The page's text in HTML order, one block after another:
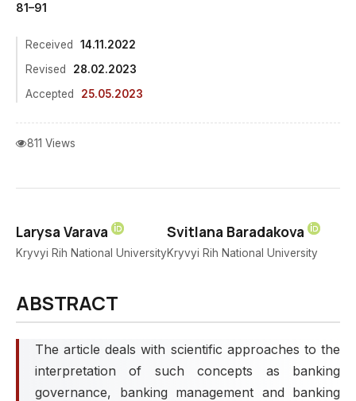
81–91
Received
14.11.2022
Revised
28.02.2023
Accepted
25.05.2023
811 Views
Larysa Varava
Kryvyi Rih National University
Svitlana Baradakova
Kryvyi Rih National University
ABSTRACT
The article deals with scientific approaches to the
interpretation of such concepts as banking
governance, banking management and banking